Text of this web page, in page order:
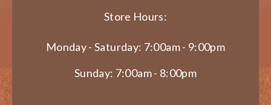
Store Hours:
Monday - Saturday: 7:00am - 9:00pm
Sunday: 7:00am - 8:00pm